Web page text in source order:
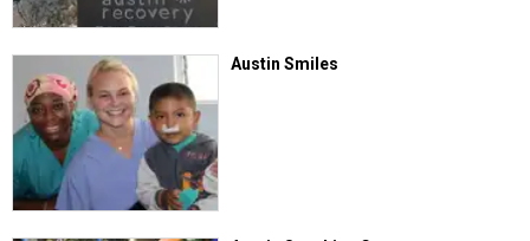
Austin Smiles